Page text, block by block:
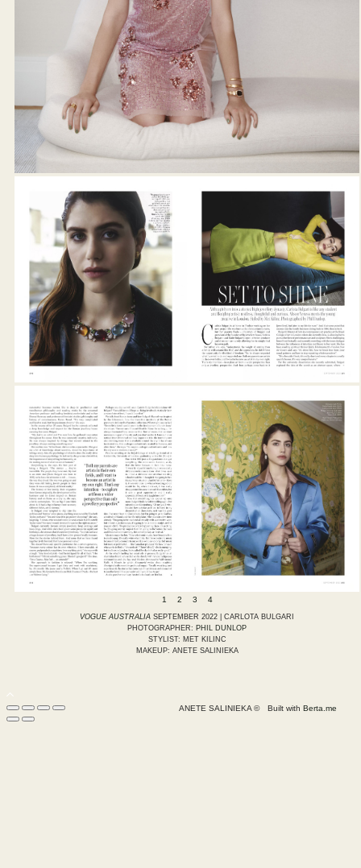
1 2 3 4
VOGUE AUSTRALIA SEPTEMBER 2022 | CARLOTA BULGARI
PHOTOGRAPHER: PHIL DUNLOP
STYLIST: MET KILINC
MAKEUP: ANETE SALINIEKA
Built with Berta.me
ANETE SALINIEKA ©